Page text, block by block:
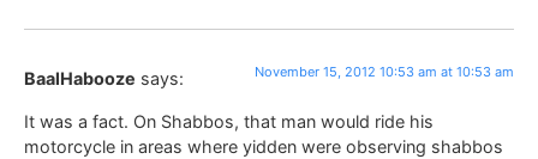
BaalHabooze says: November 15, 2012 10:53 am at 10:53 am
It was a fact. On Shabbos, that man would ride his
motorcycle in areas where yidden were observing shabbos